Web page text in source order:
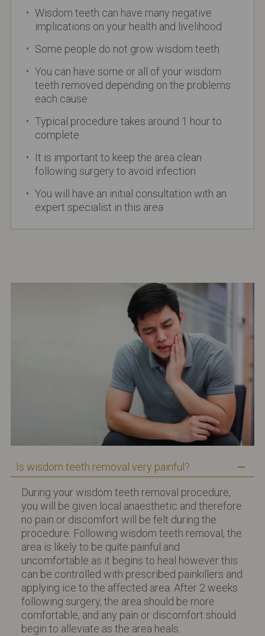
Wisdom teeth can have many negative
implications on your health and livelihood
Some people do not grow wisdom teeth
You can have some or all of your wisdom
teeth removed depending on the problems
each cause
Typical procedure takes around 1 hour to
complete
It is important to keep the area clean
following surgery to avoid infection
You will have an initial consultation with an
expert specialist in this area
Is wisdom teeth removal very painful?
During your wisdom teeth removal procedure,
you will be given local anaesthetic and therefore
no pain or discomfort will be felt during the
procedure. Following wisdom teeth removal, the
area is likely to be quite painful and
uncomfortable as it begins to heal however this
can be controlled with prescribed painkillers and
applying ice to the affected area. After 2 weeks
following surgery, the area should be more
comfortable, and any pain or discomfort should
begin to alleviate as the area heals.